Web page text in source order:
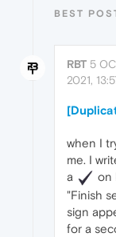
BEST
RBT 5
2021,
when I
me. I
a
"Finish
sign
for a